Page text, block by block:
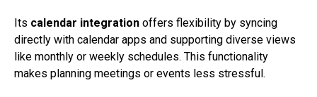
Its calendar integration offers flexibility by syncing
directly with calendar apps and supporting diverse views
like monthly or weekly schedules. This functionality
makes planning meetings or events less stressful.